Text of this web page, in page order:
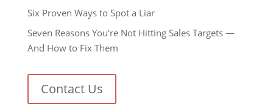
Six Proven Ways to Spot a Liar
Seven Reasons You’re Not Hitting Sales Targets —
And How to Fix Them
Contact Us